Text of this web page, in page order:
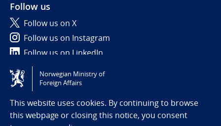
Follow us
Follow us on X
Follow us on Instagram
Follow us on LinkedIn
Tilgjengelighetserklæring / Accessibility statement
(NO)
Norwegian Ministry of
Foreign Affairs
This website uses cookies. By continuing to browse
this webpage or closing this notice, you consent